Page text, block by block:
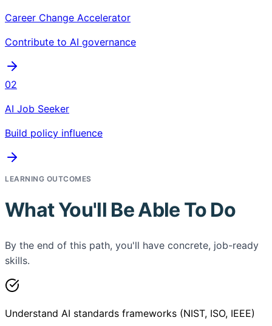
Career Change Accelerator
Contribute to AI governance
02
AI Job Seeker
Build policy influence
LEARNING OUTCOMES
What You'll Be Able To Do
By the end of this path, you'll have concrete, job-ready
skills.
Understand AI standards frameworks (NIST, ISO, IEEE)